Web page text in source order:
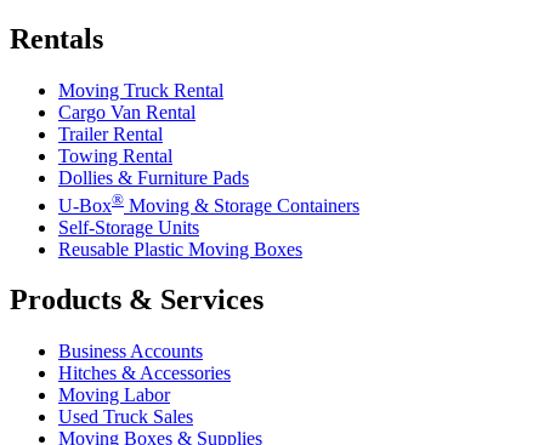
Rentals
Moving Truck Rental
Cargo Van Rental
Trailer Rental
Towing Rental
Dollies & Furniture Pads
U-Box® Moving & Storage Containers
Self-Storage Units
Reusable Plastic Moving Boxes
Products & Services
Business Accounts
Hitches & Accessories
Moving Labor
Used Truck Sales
Moving Boxes & Supplies